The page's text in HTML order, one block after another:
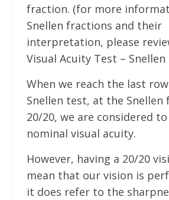
fraction. (for more
Snellen fractions and their
interpretation, please
Visual Acuity Test – Snellen
When we reach the last
Snellen test, at the Snellen
20/20, we are considered to
nominal visual acuity.
However, having a 20/20
mean that our vision is
it does refer to the